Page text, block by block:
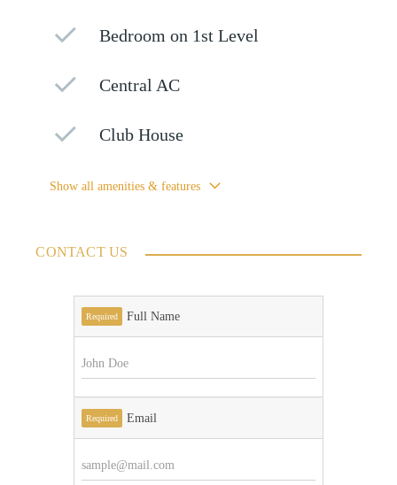
Bedroom on 1st Level
Central AC
Club House
Show all amenities & features
CONTACT US
Required Full Name
Required Email